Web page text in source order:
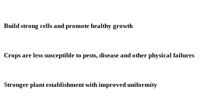
Build strong cells and promote healthy growth
Crops are less susceptible to pests, disease and other physical failures
Stronger plant establishment with improved uniformity